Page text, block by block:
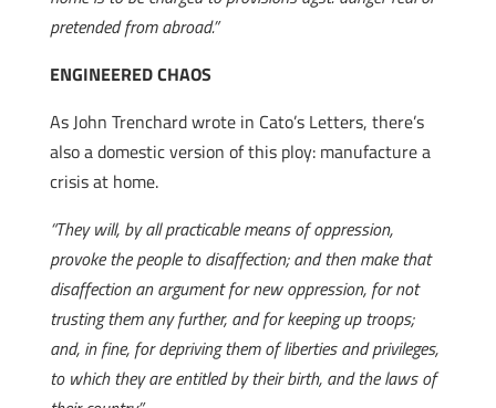
pretended from abroad.”
ENGINEERED CHAOS
As John Trenchard wrote in Cato’s Letters, there’s
also a domestic version of this ploy: manufacture a
crisis at home.
“They will, by all practicable means of oppression,
provoke the people to disaffection; and then make that
disaffection an argument for new oppression, for not
trusting them any further, and for keeping up troops;
and, in fine, for depriving them of liberties and privileges,
to which they are entitled by their birth, and the laws of